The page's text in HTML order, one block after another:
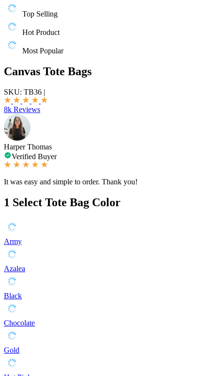
Top Selling
Hot Product
Most Popular
Canvas Tote Bags
SKU: TB36 |
8k Reviews
Harper Thomas
Verified Buyer
It was easy and simple to order. Thank you!
1 Select Tote Bag Color
Army
Azalea
Black
Chocolate
Gold